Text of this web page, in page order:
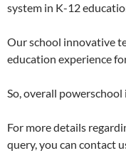
system in K-12
Our school innovative
education experience
So, overall
For more details
query, you can contact